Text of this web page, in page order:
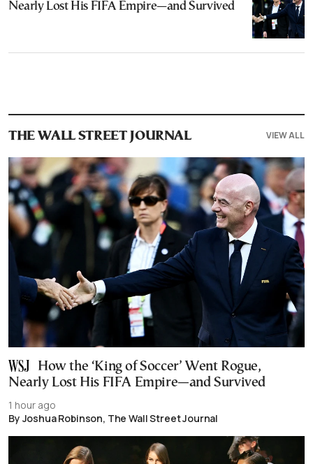
Nearly Lost His FIFA Empire—and Survived
THE WALL STREET JOURNAL VIEW ALL
How the ‘King of Soccer’ Went Rogue,
Nearly Lost His FIFA Empire—and Survived
1 hour ago
By Joshua Robinson, The Wall Street Journal